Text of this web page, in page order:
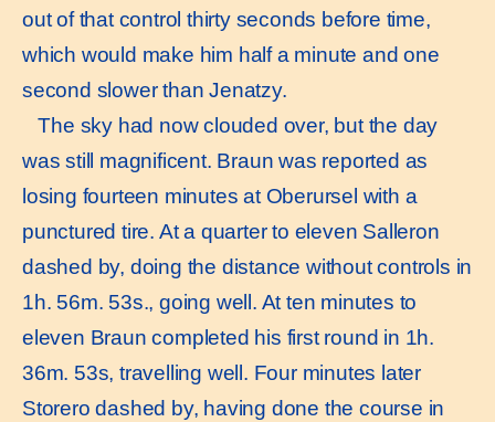
out of that control thirty seconds before time,
which would make him half a minute and one
second slower than Jenatzy.
The sky had now clouded over, but the day
was still magnificent. Braun was reported as
losing fourteen minutes at Oberursel with a
punctured tire. At a quarter to eleven Salleron
dashed by, doing the distance without controls in
1h. 56m. 53s., going well. At ten minutes to
eleven Braun completed his first round in 1h.
36m. 53s, travelling well. Four minutes later
Storero dashed by, having done the course in